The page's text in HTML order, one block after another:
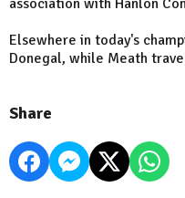
association with Hanlon
Elsewhere in today's
Donegal, while Meath
Share